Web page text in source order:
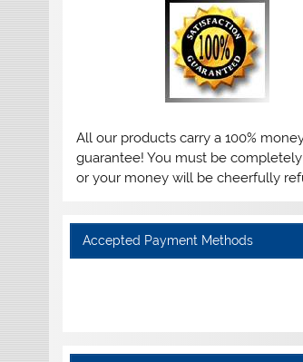
All our products carry a 100%
guarantee! You must be
or your money will be cheerfully
Accepted Payment Methods